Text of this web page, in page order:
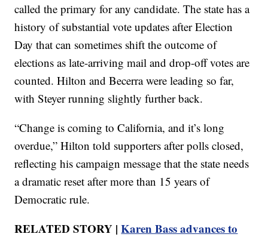
called the primary for any candidate. The state has a
history of substantial vote updates after Election
Day that can sometimes shift the outcome of
elections as late-arriving mail and drop-off votes are
counted. Hilton and Becerra were leading so far,
with Steyer running slightly further back.
“Change is coming to California, and it’s long
overdue,” Hilton told supporters after polls closed,
reflecting his campaign message that the state needs
a dramatic reset after more than 15 years of
Democratic rule.
RELATED STORY |Karen Bass advances to